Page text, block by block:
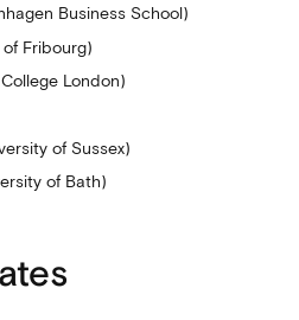
Business School)
Fribourg)
London)
of Sussex)
of Bath)